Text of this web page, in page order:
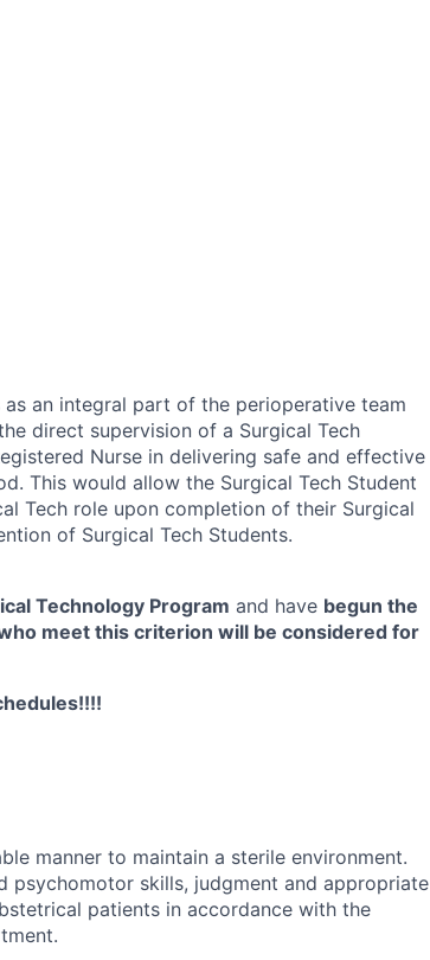
an integral part of the perioperative team
direct supervision of a Surgical Tech
Nurse in delivering safe and effective
This would allow the Surgical Tech Student
Tech role upon completion of their Surgical
of Surgical Tech Students.
Technology Program and have begun the
meet this criterion will be considered for
manner to maintain a sterile environment.
psychomotor skills, judgment and appropriate
patients in accordance with the